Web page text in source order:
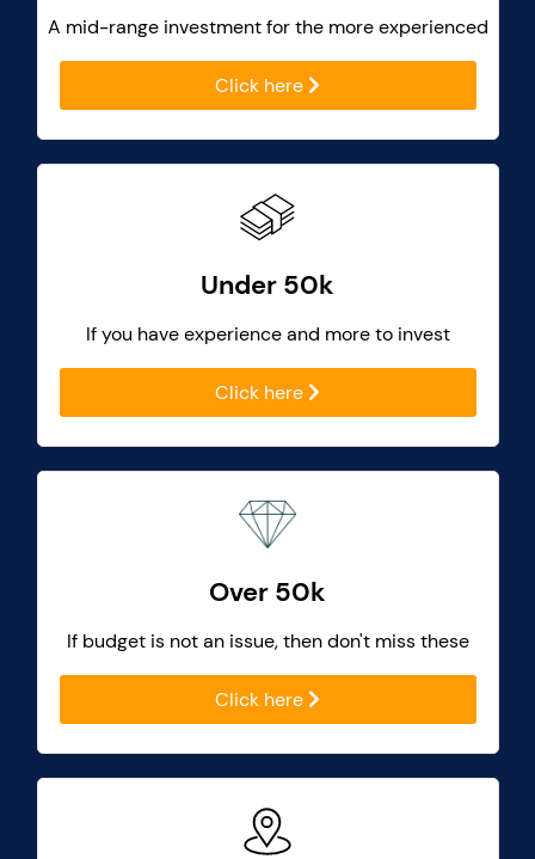
A mid-range investment for the more experienced
Click here
Under 50k
If you have experience and more to invest
Click here
Over 50k
If budget is not an issue, then don't miss these
Click here